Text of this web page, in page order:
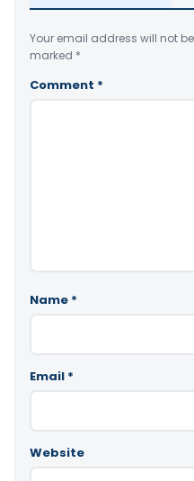
Your email address will not
marked *
Comment *
Name *
Email *
Website